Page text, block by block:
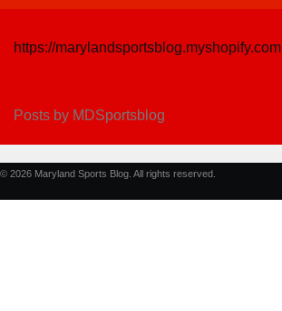
https://marylandsportsblog.myshopify.com
Posts by MDSportsblog
© 2026 Maryland Sports Blog. All rights reserved.